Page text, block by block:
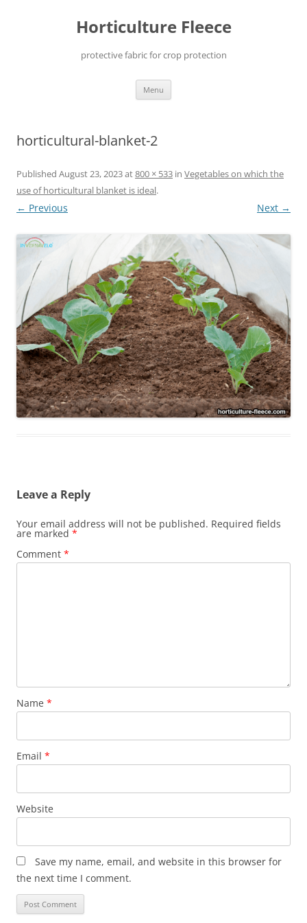
Horticulture Fleece
protective fabric for crop protection
Menu
horticultural-blanket-2
Published August 23, 2023at800 × 533 in Vegetables on which the
use of horticultural blanket is ideal.
← Previous Next →
Leave a Reply
Your email address will not be published. Required fields
are marked *
Comment *
Name *
Email *
Website
Save my name, email, and website in this browser for
the next time I comment.